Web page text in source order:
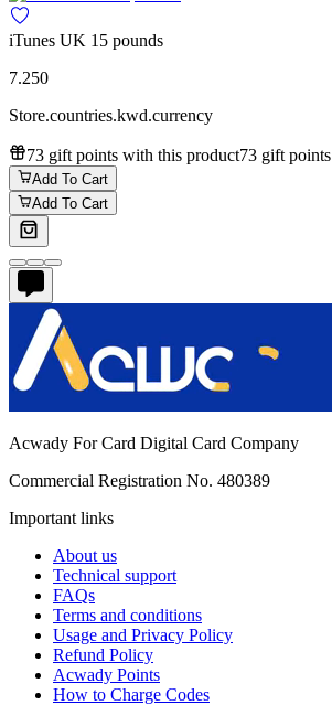
iTunes UK 15 pounds
7.250
Store.countries.kwd.currency
73 gift points with this product73 gift points
Add To Cart
Add To Cart
Acwady For Card Digital Card Company
Commercial Registration No. 480389
Important links
About us
Technical support
FAQs
Terms and conditions
Usage and Privacy Policy
Refund Policy
Acwady Points
How to Charge Codes